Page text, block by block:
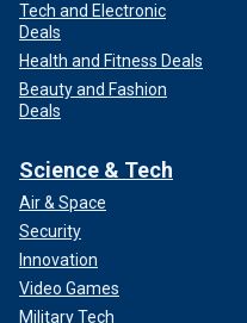
Tech and Electronic
Deals
Health and Fitness Deals
Beauty and Fashion
Deals
Science & Tech
Air & Space
Security
Innovation
Video Games
Military Tech